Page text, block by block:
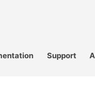
Support